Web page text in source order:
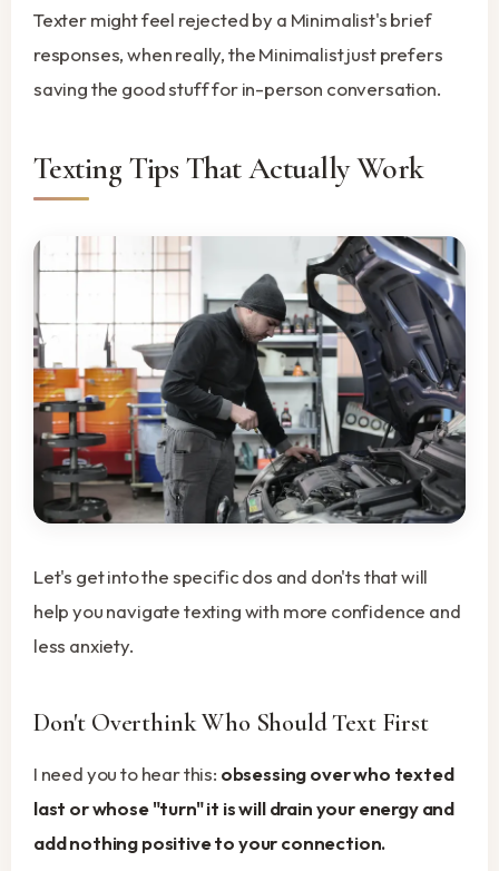
Texter might feel rejected by a Minimalist's brief
responses, when really, the Minimalist just prefers
saving the good stuff for in-person conversation.
Texting Tips That Actually Work
Let's get into the specific dos and don'ts that will
help you navigate texting with more confidence and
less anxiety.
Don't Overthink Who Should Text First
I need you to hear this: obsessing over who texted
last or whose "turn" it is will drain your energy and
add nothing positive to your connection.